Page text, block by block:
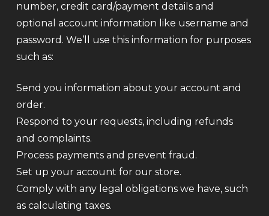
number, credit card/payment details and
optional account information like username and
password. We’ll use this information for purposes
such as:
Send you information about your account and
order.
Respond to your requests, including refunds
and complaints.
Process payments and prevent fraud.
Set up your account for our store.
Comply with any legal obligations we have, such
as calculating taxes.